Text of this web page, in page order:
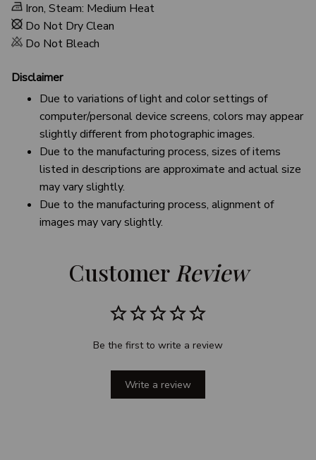
Iron, Steam: Medium Heat
Do Not Dry Clean
Do Not Bleach
Disclaimer
Due to variations of light and color settings of
computer/personal device screens, colors may appear
slightly different from photographic images.
Due to the manufacturing process, sizes of items
listed in descriptions are approximate and actual size
may vary slightly.
Due to the manufacturing process, alignment of
images may vary slightly.
Customer Review
Be the first to write a review
Write a review